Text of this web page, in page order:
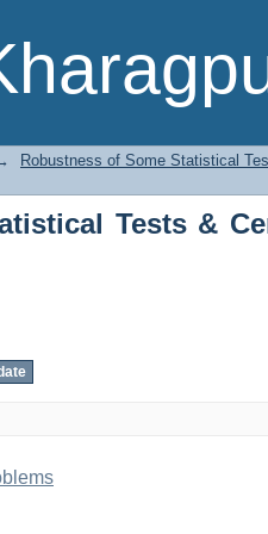
Tests &
Robustness of Some Statistical
Tests &